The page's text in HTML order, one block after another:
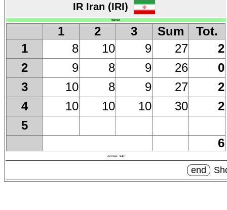
IR Iran (IRI)
Winner
1 2 3 Sum
Tot.
1
8 10 9 27
2
2
9 8 9 26
0
3
10 8 9 27
2
4
10 10 10 30
2
5
6
Average 9.17
end